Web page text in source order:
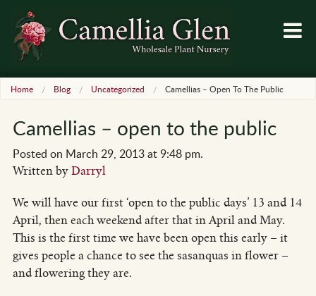
Home Blog Uncategorized Camellias – Open To The Public
Camellias – open to the public
Posted on March 29, 2013 at 9:48 pm.
Written byDarryl
We will have our first ‘open to the public days’ 13 and 14
April, then each weekend after that in April and May.
This is the first time we have been open this early – it
gives people a chance to see the sasanquas in flower –
and flowering they are.